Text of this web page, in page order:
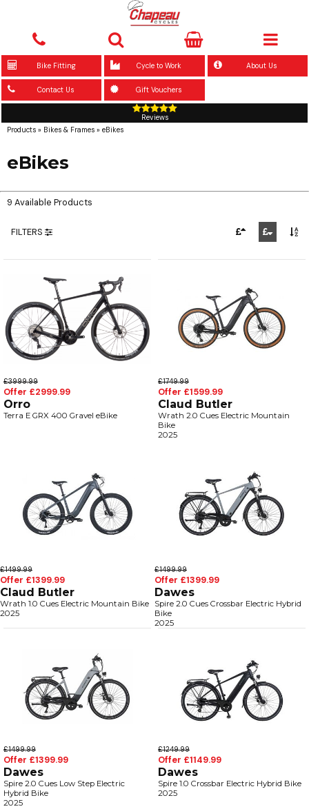
Bike Fitting Cycle to Work About Us
Contact Us Gift Vouchers
Reviews
Products » Bikes & Frames » eBikes
eBikes
9 Available Products
FILTERS
£3999.99
Offer £2999.99
Orro
Terra E GRX 400 Gravel eBike
£1749.99
Offer £1599.99
Claud Butler
Wrath 2.0 Cues Electric Mountain
Bike
2025
£1499.99
Offer £1399.99
Claud Butler
Wrath 1.0 Cues Electric Mountain Bike
2025
£1499.99
Offer £1399.99
Dawes
Spire 2.0 Cues Crossbar Electric Hybrid
Bike
2025
£1499.99
Offer £1399.99
Dawes
Spire 2.0 Cues Low Step Electric
Hybrid Bike
2025
£1249.99
Offer £1149.99
Dawes
Spire 1.0 Crossbar Electric Hybrid Bike
2025